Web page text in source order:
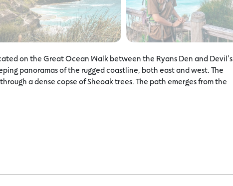
on the Great Ocean Walk between the Ryans Den and Devil’s
panoramas of the rugged coastline, both east and west. The
a dense copse of Sheoak trees. The path emerges from the